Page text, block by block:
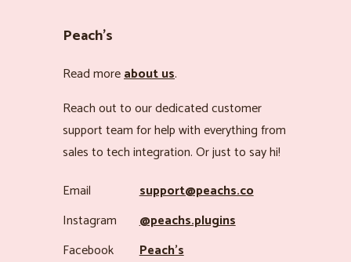
Peach’s
Read moreabout us.
Reach out to our dedicated customer
support team for help with everything from
sales to tech integration. Or just to say hi!
Email
support@peachs.co
Instagram
@peachs.plugins
Facebook
Peach’s